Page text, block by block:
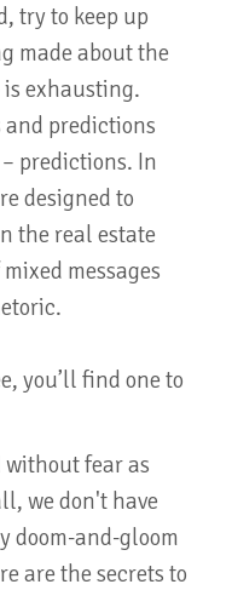
try to keep up
made about the
is exhausting.
predictions
predictions. In
designed to
the real estate
messages
you’ll find one to
without fear as
we don't have
doom-and-gloom
are the secrets to